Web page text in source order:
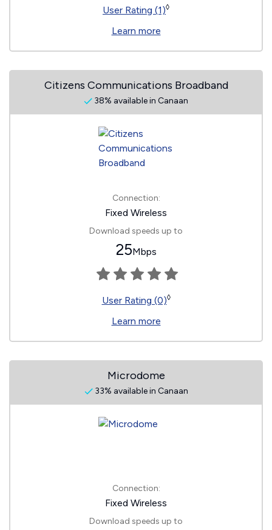
User Rating (1)◊
Learn more
Citizens Communications Broadband
38% available in Canaan
Connection:
Fixed Wireless
Download speeds up to
25Mbps
User Rating (0)◊
Learn more
Microdome
33% available in Canaan
Connection:
Fixed Wireless
Download speeds up to